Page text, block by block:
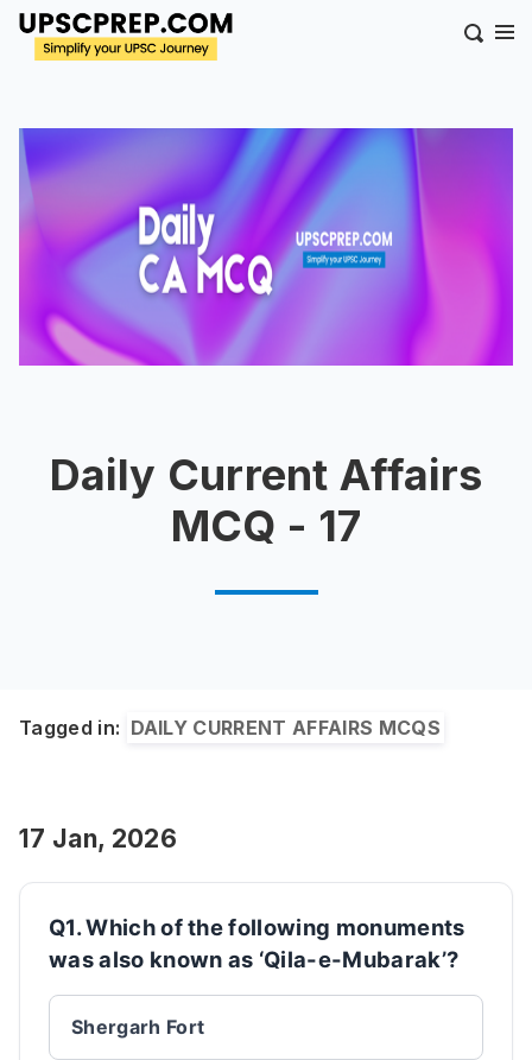
Daily Current Affairs
MCQ - 17
Tagged in: DAILY CURRENT AFFAIRS MCQS
17 Jan, 2026
Q1. Which of the following monuments
was also known as ‘Qila-e-Mubarak’?
Shergarh Fort